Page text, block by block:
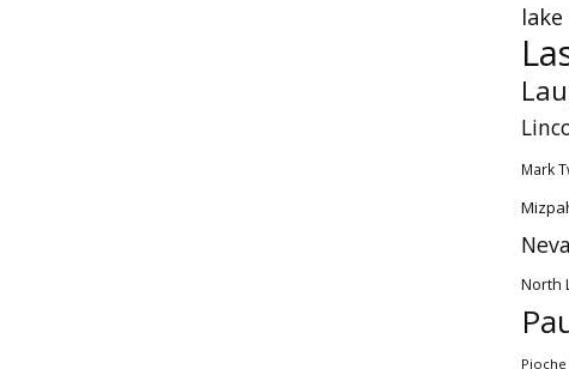
Mark
North
Pioche